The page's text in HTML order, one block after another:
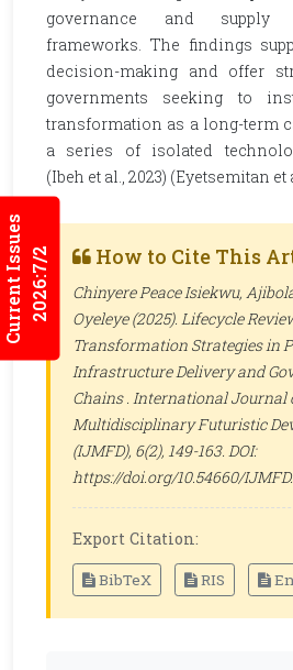
Current Issues2026:7/2
governance and supply
frameworks. The findings
decision-making and offer
governments seeking to
transformation as a long-term
a series of isolated
(Ibeh et al., 2023) (Eyetsemitan et
How to Cite This
Chinyere Peace Isiekwu,
Oyeleye (2025). Lifecycle
Transformation Strategies in
Infrastructure Delivery and
Chains . International Journal
Multidisciplinary Futuristic
(IJMFD), 6(2), 149-163. DOI:
https://doi.org/10.54660/
Export Citation:
BibTeX RIS